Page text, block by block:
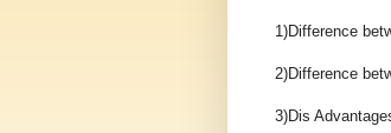
1)Difference
2)Difference
3)Dis